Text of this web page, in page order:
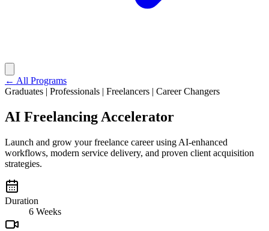
← All Programs
Graduates | Professionals | Freelancers | Career Changers
AI Freelancing Accelerator
Launch and grow your freelance career using AI-enhanced
workflows, modern service delivery, and proven client acquisition
strategies.
Duration
6 Weeks